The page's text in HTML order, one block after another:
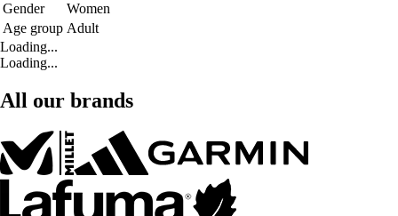
Gender
Women
Age group Adult
Loading...
Loading...
All our brands